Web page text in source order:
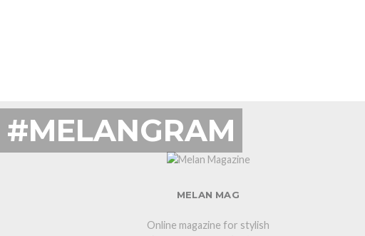
#MELANGRAM
MELAN MAG
Online magazine for stylish